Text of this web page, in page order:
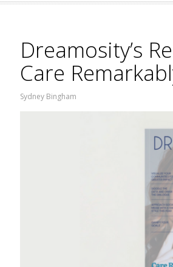
Dreamosity’s
Care
Sydney Bingham